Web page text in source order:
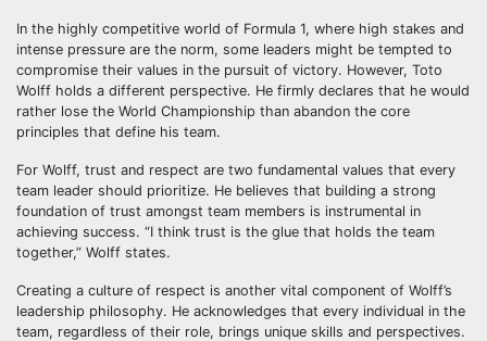
In the highly competitive world of Formula 1, where high stakes and
intense pressure are the norm, some leaders might be tempted to
compromise their values in the pursuit of victory. However, Toto
Wolff holds a different perspective. He firmly declares that he would
rather lose the World Championship than abandon the core
principles that define his team.
For Wolff, trust and respect are two fundamental values that every
team leader should prioritize. He believes that building a strong
foundation of trust amongst team members is instrumental in
achieving success. “I think trust is the glue that holds the team
together,” Wolff states.
Creating a culture of respect is another vital component of Wolff’s
leadership philosophy. He acknowledges that every individual in the
team, regardless of their role, brings unique skills and perspectives.